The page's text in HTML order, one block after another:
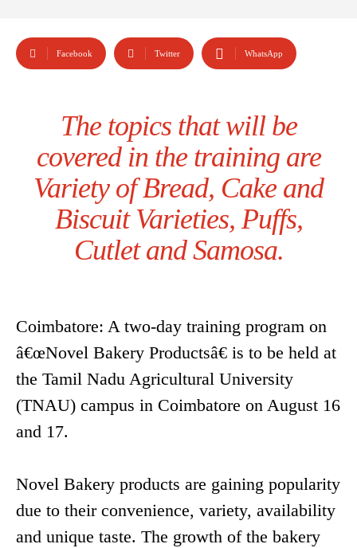
Facebook Twitter WhatsApp
The topics that will be
covered in the training are
Variety of Bread, Cake and
Biscuit Varieties, Puffs,
Cutlet and Samosa.
Coimbatore: A two-day training program on
â€œNovel Bakery Productsâ€ is to be held at
the Tamil Nadu Agricultural University
(TNAU) campus in Coimbatore on August 16
and 17.
Novel Bakery products are gaining popularity
due to their convenience, variety, availability
and unique taste. The growth of the bakery